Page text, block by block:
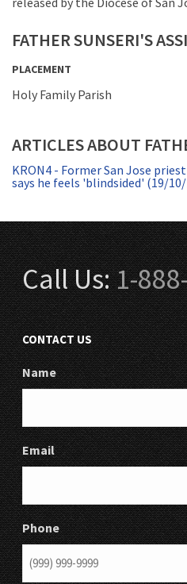
FATHER SUNSERI'S
PLACEMENT
Holy Family Parish
ARTICLES ABOUT
KRON4 - Former San Jose
says he feels 'blindsided' (19/
Call Us:1-
CONTACT US
Name
Email
Phone